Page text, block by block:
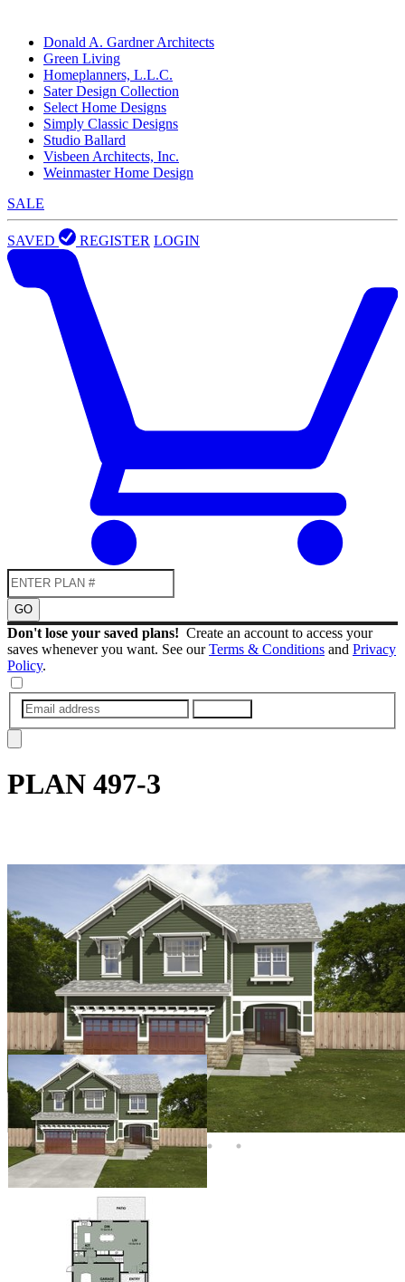
Donald A. Gardner Architects
Green Living
Homeplanners, L.L.C.
Sater Design Collection
Select Home Designs
Simply Classic Designs
Studio Ballard
Visbeen Architects, Inc.
Weinmaster Home Design
SALE
SAVED REGISTER LOGIN
GO
Don't lose your saved plans! Create an account to access your
saves whenever you want. See ourTerms & Conditions and Privacy
Policy.
PLAN 497-3